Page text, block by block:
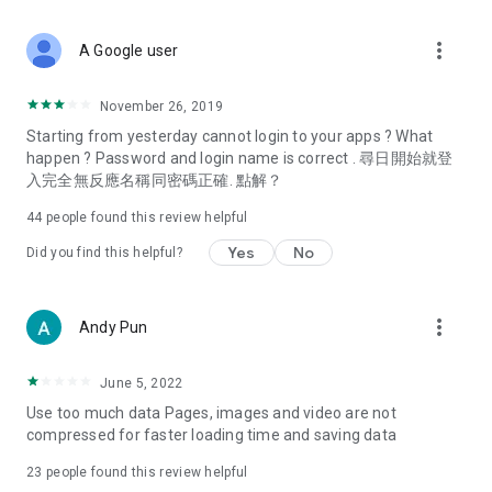
Deals & Discounts – Gathering the latest discount codes and
spring/summer promotions, hotel buffet and all-you-can-eat
deals, clearance sales, and online shopping discounts.
Food – Introducing affordable options such as buffets, all-
vegetarian options, along with recommendations for must-
try restaurants in Hong Kong and overseas, and a series of
Women's Section – Beauty editors unbox and test the latest
cosmetics and skincare products, share skincare and makeup
(Hong Kong dramas, Japanese dramas, Korean dramas,
American dramas, new Netflix series), movies, and other
trending topics in the city.
A Google user more_vert
November 26, 2019
Starting from yesterday cannot login to your apps ? What
happen ? Password and login name is correct . 尋日開始就登
入完全無反應名稱同密碼正確. 點解？
44 people found this review helpful
Did you find this helpful? Yes No
Andy Pun more_vert
June 5, 2022
Use too much data Pages, images and video are not
compressed for faster loading time and saving data
23 people found this review helpful